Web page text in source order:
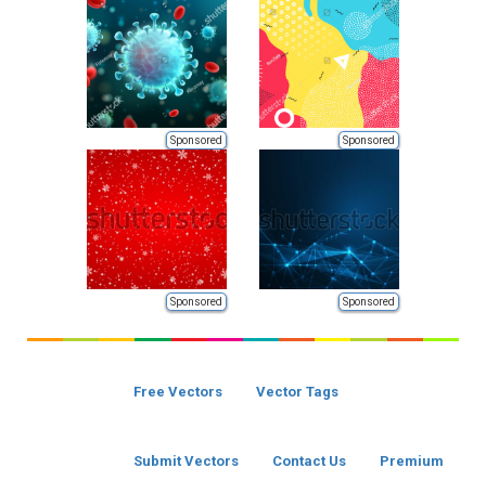
Sponsored Sponsored
Sponsored Sponsored
Free Vectors Vector Tags
Submit Vectors Contact Us Premium